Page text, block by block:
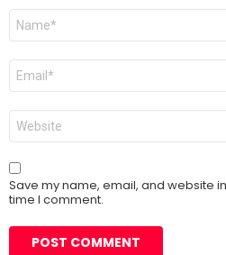
Name
Email
Website
Save my name, email, and website
time I comment.